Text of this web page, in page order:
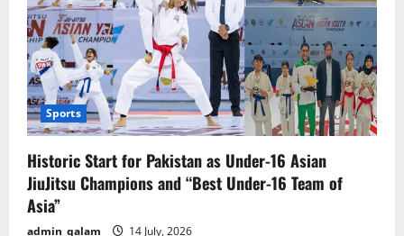
Sports
Historic Start for Pakistan as Under-16 Asian
JiuJitsu Champions and “Best Under-16 Team of
Asia”
admin_qalam 14 July, 2026